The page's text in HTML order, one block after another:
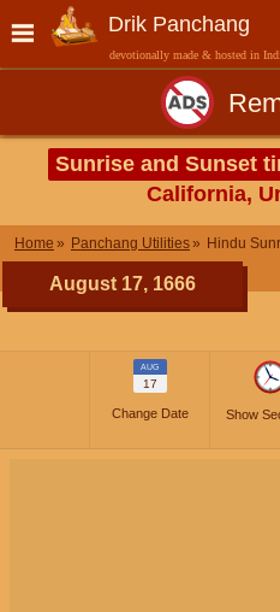
Drik Panchang
devotionally made & hosted in
Sunrise and Sunset
California,
Home Panchang Utilities Hindu
August 17, 1666
AUG
17
Change Date Show